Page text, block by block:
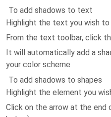
To add shadows to text
Highlight the text you wish to
From the text toolbar, click
It will automatically add a
your color scheme
To add shadows to shapes
Highlight the element you
Click on the arrow at the